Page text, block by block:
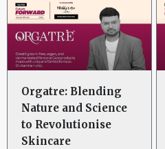
Orgatre: Blending
Nature and Science
to Revolutionise
Skincare